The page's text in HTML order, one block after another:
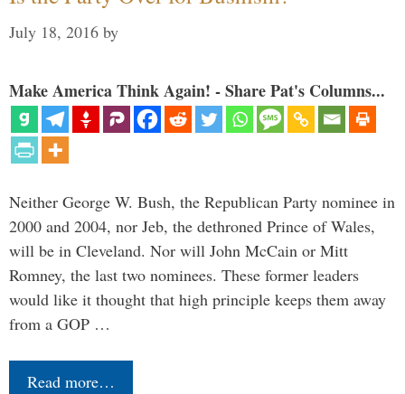
July 18, 2016 by
Make America Think Again! - Share Pat's Columns...
Neither George W. Bush, the Republican Party nominee in
2000 and 2004, nor Jeb, the dethroned Prince of Wales,
will be in Cleveland. Nor will John McCain or Mitt
Romney, the last two nominees. These former leaders
would like it thought that high principle keeps them away
from a GOP …
Read more…